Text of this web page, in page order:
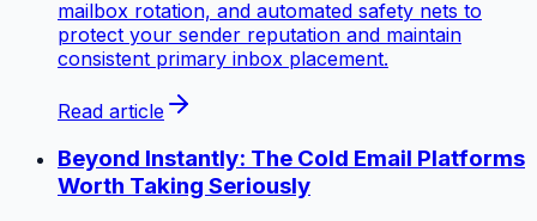
mailbox rotation, and automated safety nets to
protect your sender reputation and maintain
consistent primary inbox placement.
Read article
Beyond Instantly: The Cold Email Platforms
Worth Taking Seriously